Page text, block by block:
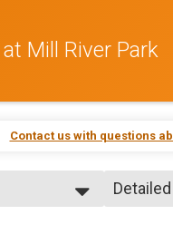
Mill River Park
Contact us with questions
Simple